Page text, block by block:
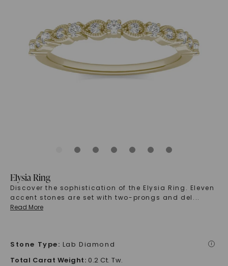
Elysia Ring
Discover the sophistication of the Elysia Ring. Eleven
accent stones are set with two-prongs and del ...
Read More
Stone Type: Lab Diamond i
Total Carat Weight: 0.2 Ct. Tw.